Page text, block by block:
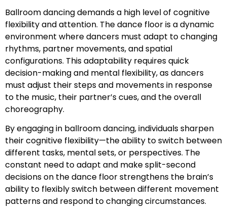
Ballroom dancing demands a high level of cognitive
flexibility and attention. The dance floor is a dynamic
environment where dancers must adapt to changing
rhythms, partner movements, and spatial
configurations. This adaptability requires quick
decision-making and mental flexibility, as dancers
must adjust their steps and movements in response
to the music, their partner’s cues, and the overall
choreography.
By engaging in ballroom dancing, individuals sharpen
their cognitive flexibility—the ability to switch between
different tasks, mental sets, or perspectives. The
constant need to adapt and make split-second
decisions on the dance floor strengthens the brain’s
ability to flexibly switch between different movement
patterns and respond to changing circumstances.